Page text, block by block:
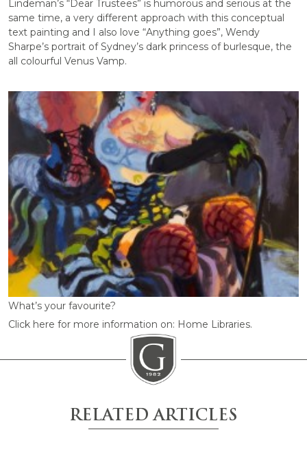
Lindeman’s “Dear Trustees” is humorous and serious at the
same time, a very different approach with this conceptual
text painting and I also love “Anything goes”, Wendy
Sharpe’s portrait of Sydney’s dark princess of burlesque, the
all colourful Venus Vamp.
What’s your favourite?
Click here for more information on: Home Libraries.
RELATED ARTICLES